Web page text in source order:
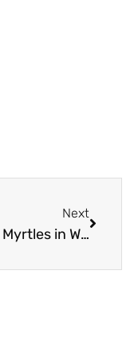
Next
Crape Myrtles in Western Oregon